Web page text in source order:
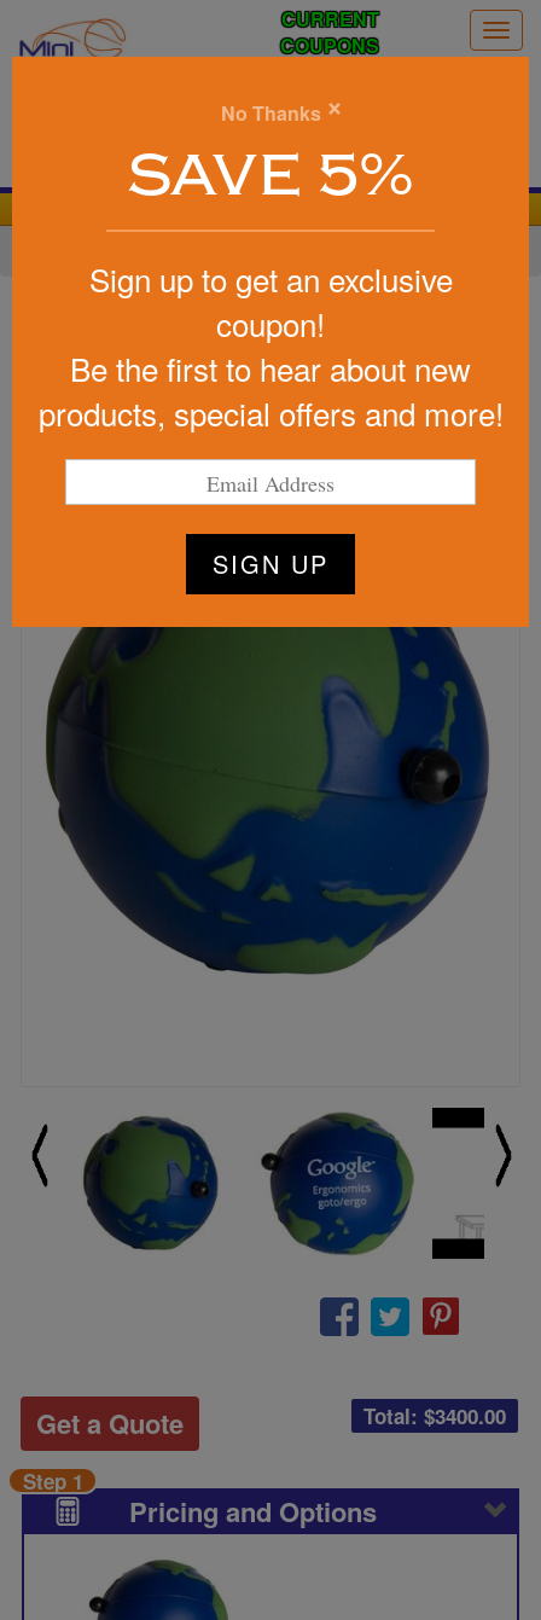
CURRENT
COUPONS
Item #26387
Promotional Squeezies (R)
Earthquake Stress Reliever
Be the first to write a review!
Total: $3400.00
Get a Quote
Pricing and Options
Step 1
No Thanks ×
SAVE 5%
Sign up to get an exclusive
coupon!
Be the first to hear about new
products, special offers and more!